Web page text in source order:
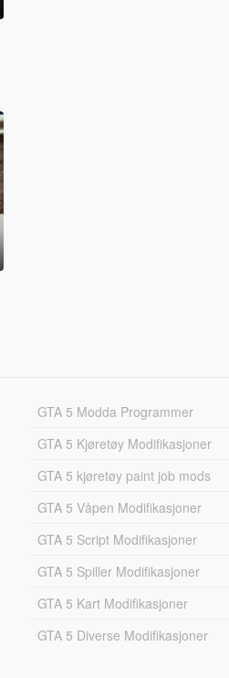
GTA 5 Modda Programmer
GTA 5 Kjøretøy Modifikasjoner
GTA 5 kjøretøy paint job mods
GTA 5 Våpen Modifikasjoner
GTA 5 Script Modifikasjoner
GTA 5 Spiller Modifikasjoner
GTA 5 Kart Modifikasjoner
GTA 5 Diverse Modifikasjoner